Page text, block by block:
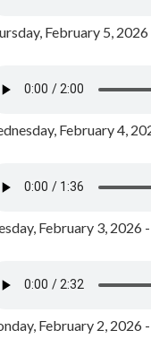
February 5,
February 4,
February 3, 2026
February 2, 2026